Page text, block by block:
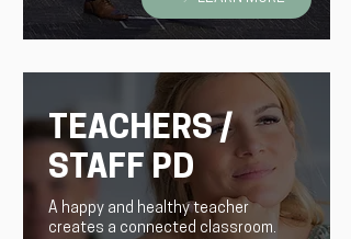
TEACHERS /
STAFF PD
A happy and healthy teacher
creates a connected classroom.